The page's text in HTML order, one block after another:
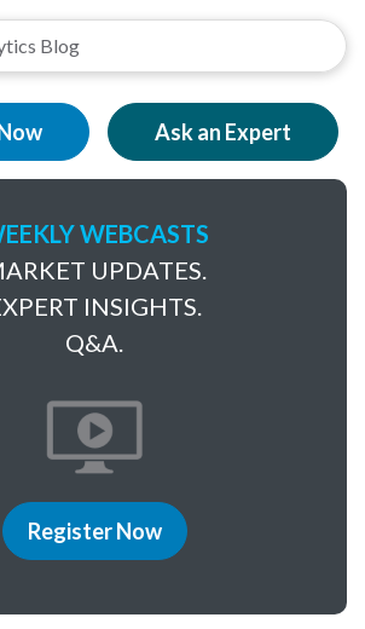
Ask an Expert
WEBCASTS
UPDATES.
INSIGHTS.
Q&A.
Register Now